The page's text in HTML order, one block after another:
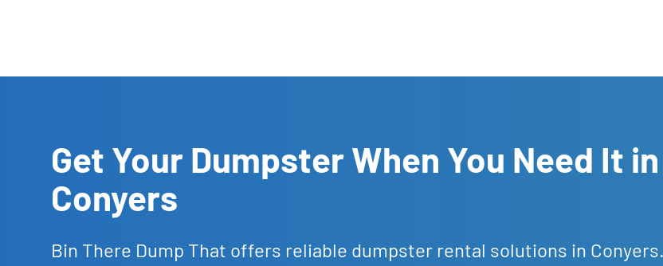
Get Your Dumpster When You Need It in
Conyers
Bin There Dump That offers reliable dumpster rental solutions in